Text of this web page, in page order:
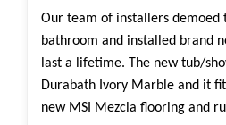
Our team of installers demoed
bathroom and installed brand
last a lifetime. The new tub/
Durabath Ivory Marble and it
new MSI Mezcla flooring and